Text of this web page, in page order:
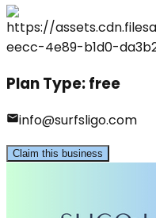
Plan Type:free
info@surfsligo.com
Claim this business